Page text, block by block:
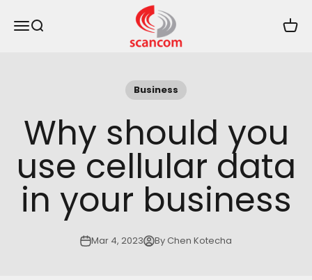
MenuSearch
Scancom
Cart
Business
Why should you
use cellular data
in your business
Mar 4, 2023 By Chen Kotecha